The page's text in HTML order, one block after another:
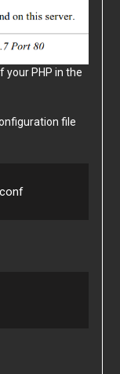
your PHP in the
file